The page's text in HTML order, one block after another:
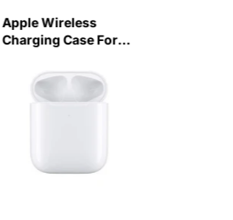
Apple Wireless
Charging Case For